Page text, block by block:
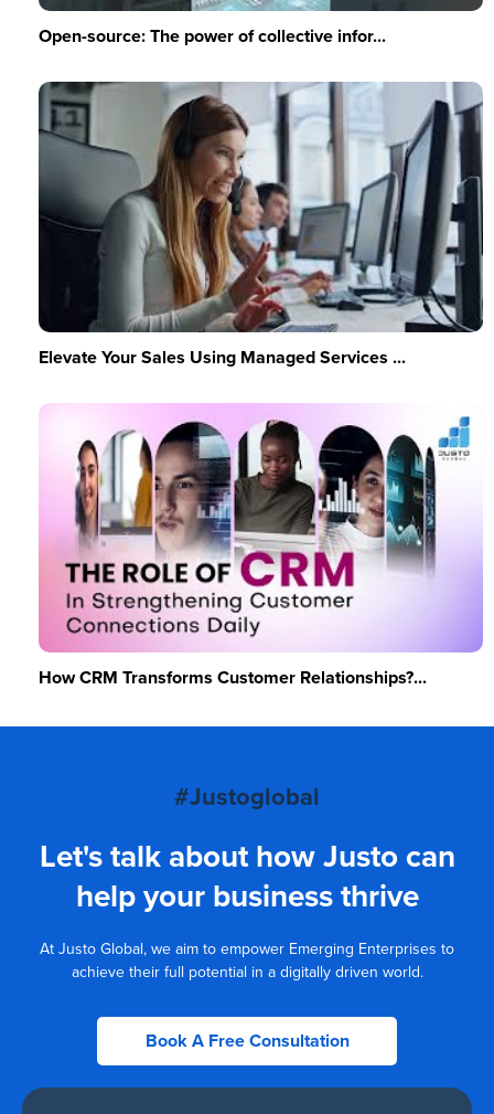
Open-source: The power of collective infor...
Elevate Your Sales Using Managed Services ...
How CRM Transforms Customer Relationships?...
#Justoglobal
Let's talk about how Justo can
help your business thrive
At Justo Global, we aim to empower Emerging Enterprises to
achieve their full potential in a digitally driven world.
Book A Free Consultation